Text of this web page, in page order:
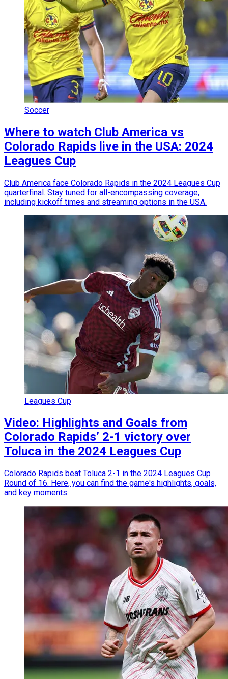
Soccer
Where to watch Club America vs
Colorado Rapids live in the USA: 2024
Leagues Cup
Club America face Colorado Rapids in the 2024 Leagues Cup
quarterfinal. Stay tuned for all-encompassing coverage,
including kickoff times and streaming options in the USA.
Leagues Cup
Video: Highlights and Goals from
Colorado Rapids’ 2-1 victory over
Toluca in the 2024 Leagues Cup
Colorado Rapids beat Toluca 2-1 in the 2024 Leagues Cup
Round of 16. Here, you can find the game's highlights, goals,
and key moments.